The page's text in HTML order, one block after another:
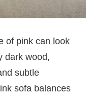
of pink can look
dark wood,
subtle
sofa balances